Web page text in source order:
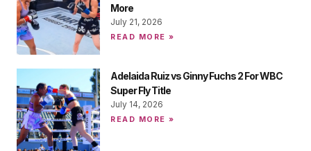
More
July 21, 2026
READ MORE »
Adelaida Ruiz vs Ginny Fuchs 2 For WBC
Super Fly Title
July 14, 2026
READ MORE »